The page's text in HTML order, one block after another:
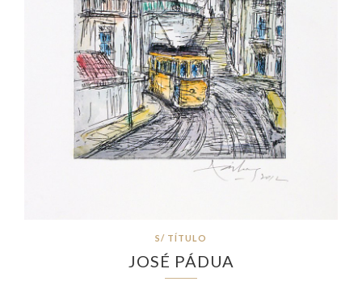
S/ TÍTULO
JOSÉ PÁDUA